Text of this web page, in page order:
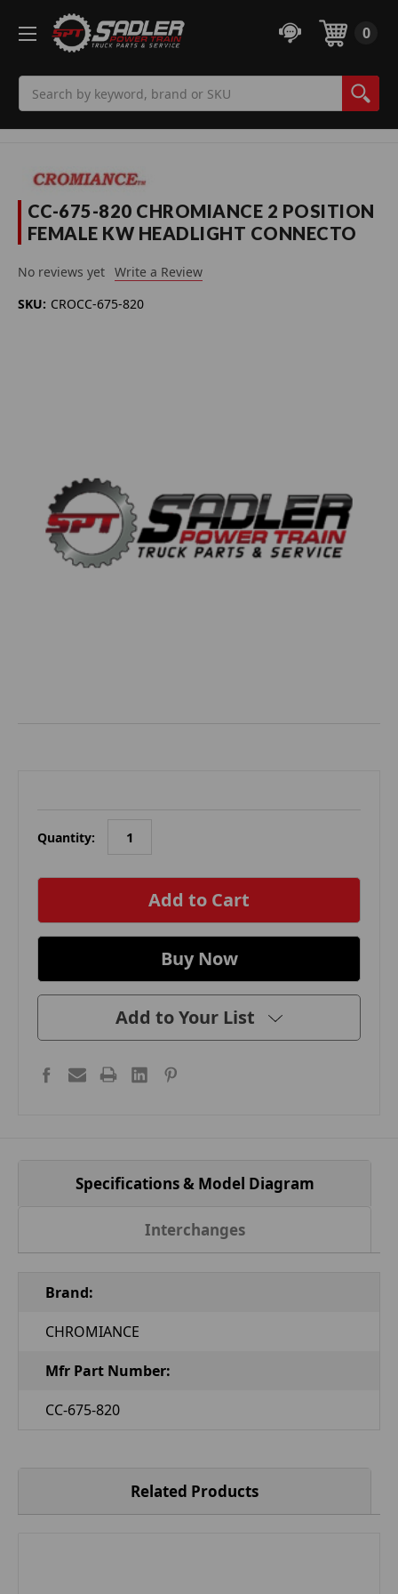
0
CC-675-820 CHROMIANCE 2 POSITION
FEMALE KW HEADLIGHT CONNECTO
No reviews yet Write a Review
SKU: CROCC-675-820
Quantity:
Add to Your List
Specifications & Model Diagram
Interchanges
Brand:
CHROMIANCE
Mfr Part Number:
CC-675-820
Related Products